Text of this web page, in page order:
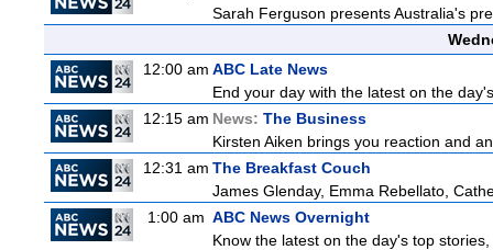
Sarah Ferguson presents Australia's
12:00 am ABC Late News
End your day with the latest on the
12:15 am News: The Business
Kirsten Aiken brings you reaction and
12:31 am The Breakfast Couch
James Glenday, Emma Rebellato,
1:00 am ABC News Overnight
Know the latest on the day's top